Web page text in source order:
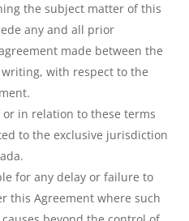
the subject matter of this
any and all prior
made between the
with respect to the
in relation to these terms
to the exclusive jurisdiction
for any delay or failure to
this Agreement where such